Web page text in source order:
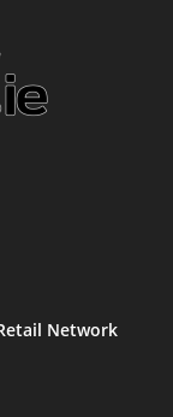
Network